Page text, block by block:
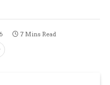
7 Mins Read